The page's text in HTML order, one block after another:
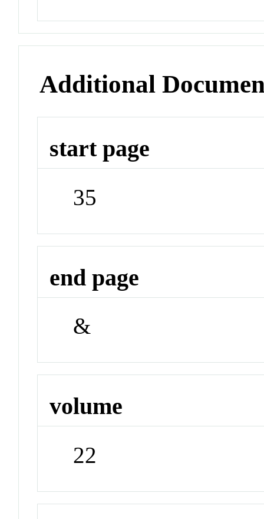
Additional
start page
35
end page
&
volume
22